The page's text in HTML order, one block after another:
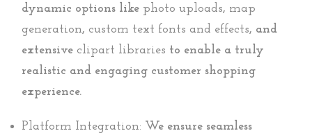
dynamic options like photo uploads, map
generation, custom text fonts and effects, and
extensive clipart libraries to enable a truly
realistic and engaging customer shopping
experience.
Platform Integration: We ensure seamless